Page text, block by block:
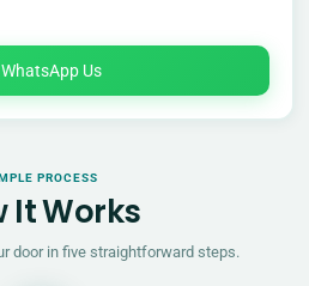
Us
PROCESS
It Works
door in five straightforward steps.